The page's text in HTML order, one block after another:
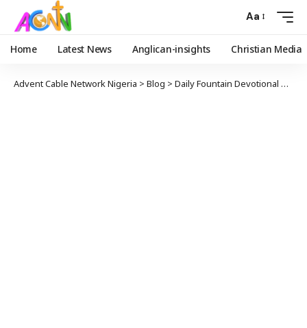
Aa
Home Latest News Anglican-insights Christian Media
Advent Cable Network Nigeria > Blog > Daily Fountain Devotional